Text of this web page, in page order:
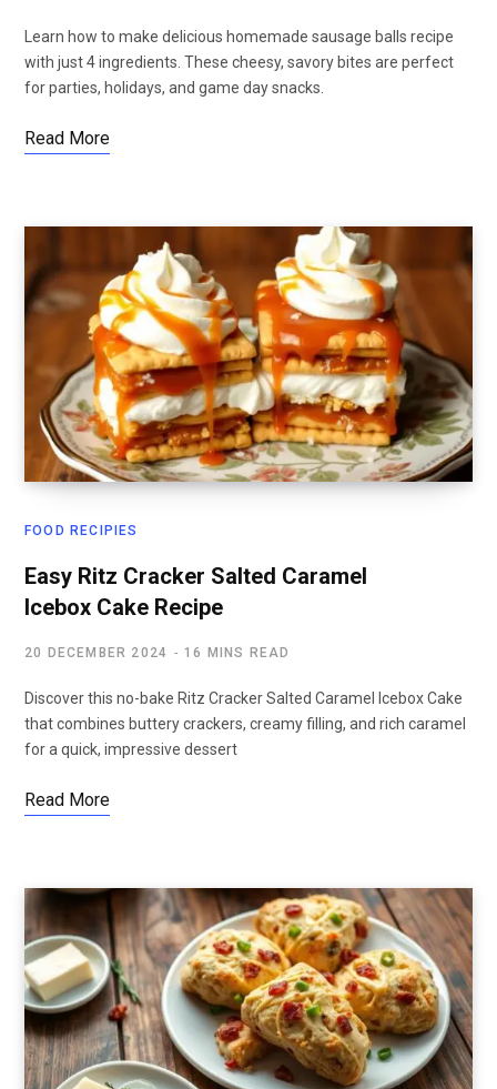
Learn how to make delicious homemade sausage balls recipe
with just 4 ingredients. These cheesy, savory bites are perfect
for parties, holidays, and game day snacks.
Read More
FOOD RECIPIES
Easy Ritz Cracker Salted Caramel
Icebox Cake Recipe
20 DECEMBER 2024 16 MINS READ
Discover this no-bake Ritz Cracker Salted Caramel Icebox Cake
that combines buttery crackers, creamy filling, and rich caramel
for a quick, impressive dessert
Read More